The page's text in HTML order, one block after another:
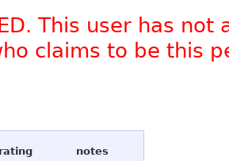
This user has
claims to be this
rating notes